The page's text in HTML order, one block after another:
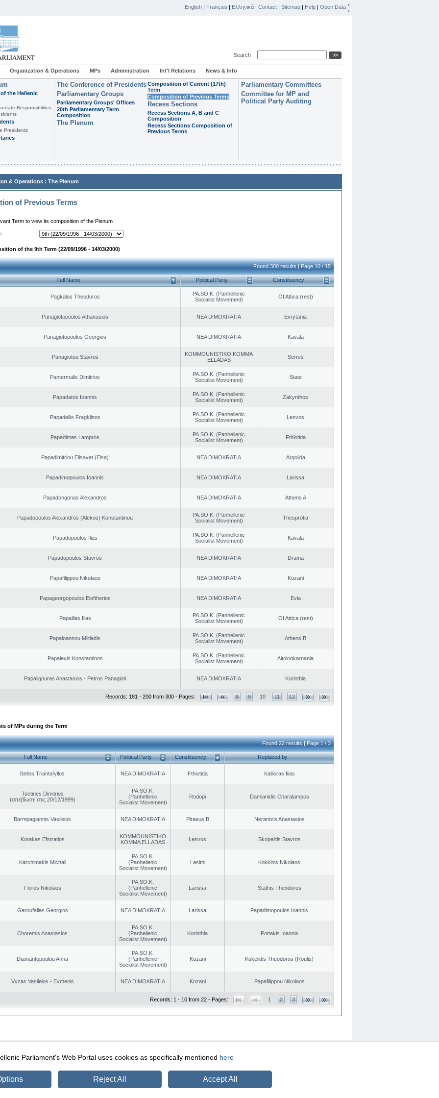
English | Français | Ελληνικά | Contact | Sitemap | Help | Open Data
Search
Organization & Operations MPs Administration Int'l Relations News & Info
the Hellenic
Responsibilities
Presidents
The Conference of Presidents
Parliamentary Groups
Parliamentary Groups' Offices
20th Parliamentary Term
Composition
The Plenum
Composition of Current (17th)
Term
Composition of Previous Terms
Recess Sections
Recess Sections A, B and C
Composition
Recess Sections Composition of
Previous Terms
Parliamentary Committees
Committee for MP and
Political Party Auditing
& Operations : The Plenum
of Previous Terms
Term to view its composition of the Plenum
of the 9th Term (22/09/1996 - 14/03/2000)
Found 300 results | Page 10 / 15
Full Name Political Party Constituency
Pagkalos Theodoros
PA.SO.K. (Panhellenic
Socialist Movement)
Of Attica (rest)
Panagiotopoulos Athanasios NEA DIMOKRATIA Evrytania
Panagiotopoulos Georgios NEA DIMOKRATIA Kavala
Panagiotou Stavros
KOMMOUNISTIKO KOMMA
ELLADAS
Serres
Pantermalis Dimitrios
PA.SO.K. (Panhellenic
Socialist Movement)
State
Papadatos Ioannis
PA.SO.K. (Panhellenic
Socialist Movement)
Zakynthos
Papadellis Fragklinos
PA.SO.K. (Panhellenic
Socialist Movement)
Lesvos
Papadimas Lampros
PA.SO.K. (Panhellenic
Socialist Movement)
Fthiotida
Papadimitriou Elisavet (Elsa) NEA DIMOKRATIA Argolida
Papadimopoulos Ioannis NEA DIMOKRATIA Larissa
Papadongonas Alexandros NEA DIMOKRATIA Athens A
Papadopoulos Alexandros (Alekos) Konstantinou
PA.SO.K. (Panhellenic
Socialist Movement)
Thesprotia
Papadopoulos Ilias
PA.SO.K. (Panhellenic
Socialist Movement)
Kavala
Papadopoulos Stavros NEA DIMOKRATIA Drama
Papafilippou Nikolaos NEA DIMOKRATIA Kozani
Papageorgopoulos Eleftherios NEA DIMOKRATIA Evia
Papailias Ilias
PA.SO.K. (Panhellenic
Socialist Movement)
Of Attica (rest)
Papaioannou Miltiadis
PA.SO.K. (Panhellenic
Socialist Movement)
Athens B
Papalexis Konstantinos
PA.SO.K. (Panhellenic
Socialist Movement)
Aitoloαkarnania
Papaligouras Anastasios - Petros Panagioti NEA DIMOKRATIA Korinthia
Records: 181 - 200 from 300 - Pages: 8 9 10 11 12
of MPs during the Term
Found 22 results | Page 1 / 3
Full Name Political Party Constituency Replaced by
Bellos Triantafyllos NEA DIMOKRATIA Fthiotida Kallioras Ilias
Tsetines Dimitrios
(απεβίωσε στις 20/12/1999)
PA.SO.K.
(Panhellenic
Socialist Movement)
Rodopi Damianidis Charalampos
Barmpagiannis Vasileios NEA DIMOKRATIA Piraeus B Nerantzis Anastasios
Korakas Efstratios
KOMMOUNISTIKO
KOMMA ELLADAS
Lesvos Skopelitis Stavros
Karchimakis Michail
PA.SO.K.
(Panhellenic
Socialist Movement)
Lasithi Kokkinis Nikolaos
Floros Nikolaos
PA.SO.K.
(Panhellenic
Socialist Movement)
Larissa Stathis Theodoros
Garoufalias Georgios NEA DIMOKRATIA Larissa Papadimopoulos Ioannis
Choremis Anastasios
PA.SO.K.
(Panhellenic
Socialist Movement)
Korinthia Pottakis Ioannis
Diamantopoulou Anna
PA.SO.K.
(Panhellenic
Socialist Movement)
Kozani Kokelidis Theodoros (Roulis)
Vyzas Vasileios - Evmenis NEA DIMOKRATIA Kozani Papafilippou Nikolaos
Records: 1 - 10 from 22 - Pages: 1 2 3
Security & Access
Parliament's Web Portal uses cookies as specifically mentioned here
Reject All Accept All